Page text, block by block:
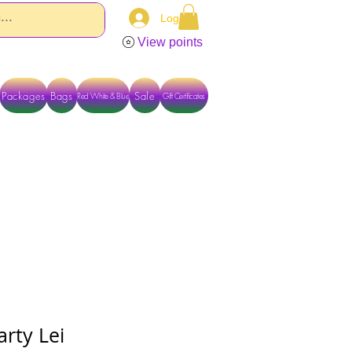
Log In
View points
Packages Bags Red White & Blue Gift Certificates
Sale
Lei